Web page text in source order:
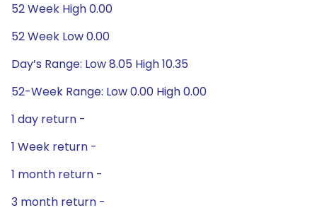
52 Week High 0.00
52 Week Low 0.00
Day’s Range: Low 8.05 High 10.35
52-Week Range: Low 0.00 High 0.00
1 day return -
1 Week return -
1 month return -
3 month return -